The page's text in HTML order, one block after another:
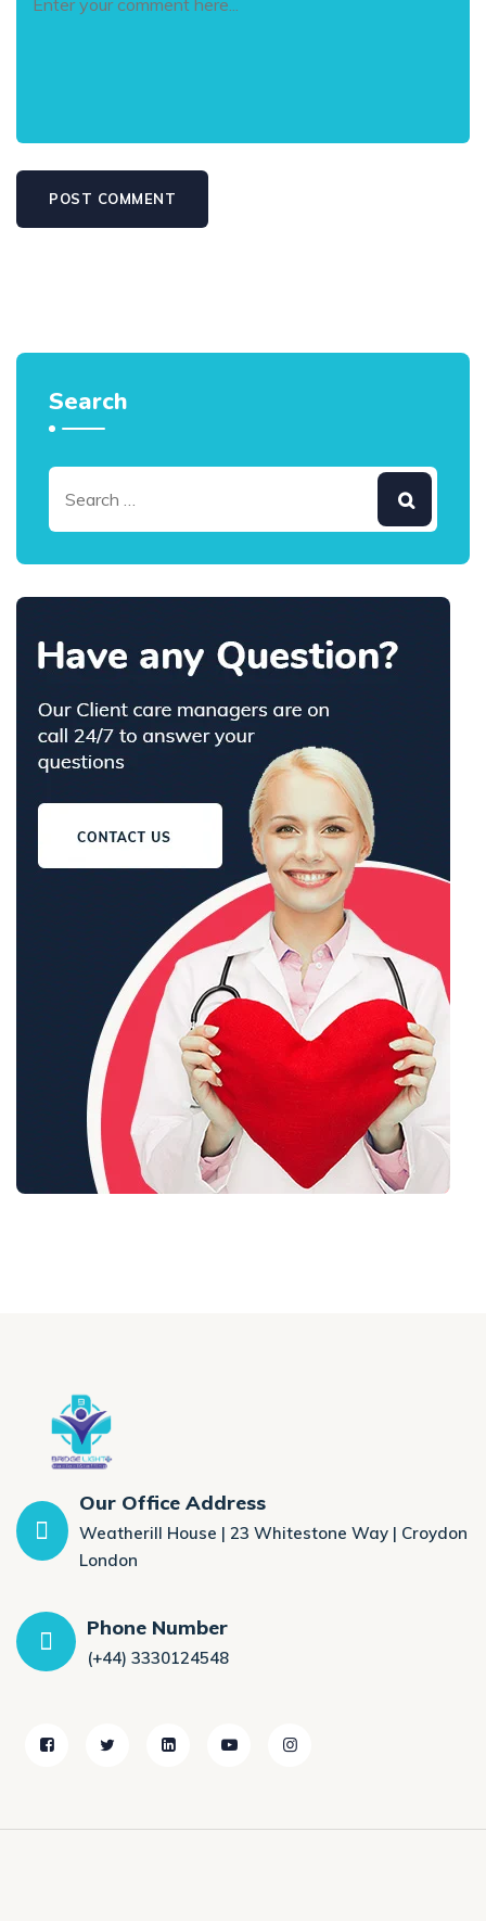
Search
Our Office Address
Weatherill House | 23 Whitestone Way | Croydon
London
Phone Number
(+44) 3330124548